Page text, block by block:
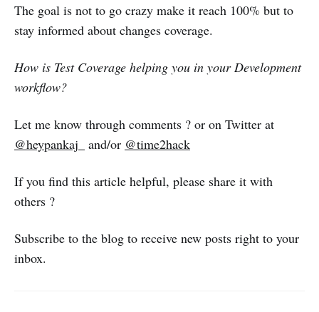
The goal is not to go crazy make it reach 100% but to
stay informed about changes coverage.
How is Test Coverage helping you in your Development
workflow?
Let me know through comments ? or on Twitter at
@heypankaj_
and/or @time2hack
If you find this article helpful, please share it with
others ?
Subscribe to the blog to receive new posts right to your
inbox.